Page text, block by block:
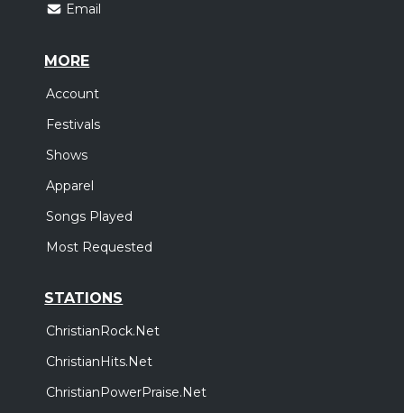
Email
MORE
Account
Festivals
Shows
Apparel
Songs Played
Most Requested
STATIONS
ChristianRock.Net
ChristianHits.Net
ChristianPowerPraise.Net